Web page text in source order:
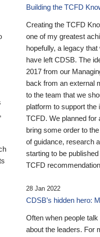
Building the TCFD
Creating the TCFD
one of my greatest
hopefully, a legacy
have left CDSB. The
2017 from our
back from an external
to the team that we
platform to support the
TCFD. We planned for
bring some order to
of guidance, research
starting to be
TCFD
28 Jan 2022
CDSB’s hidden hero:
Often when people
about the leaders. For